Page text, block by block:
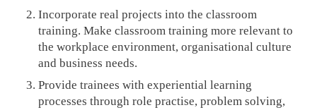
Incorporate real projects into the classroom
training. Make classroom training more relevant to
the workplace environment, organisational culture
and business needs.
Provide trainees with experiential learning
processes through role practise, problem solving,